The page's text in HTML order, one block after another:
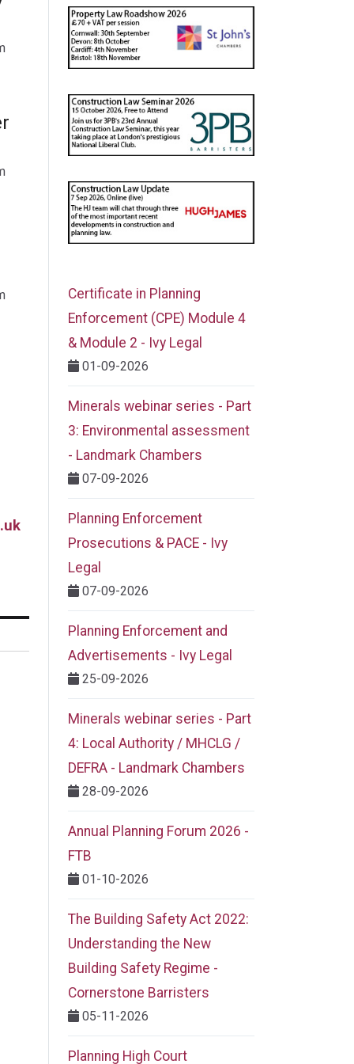
Certificate in Planning
Enforcement (CPE) Module 4
& Module 2 - Ivy Legal
01-09-2026
Minerals webinar series - Part
3: Environmental assessment
- Landmark Chambers
07-09-2026
Planning Enforcement
Prosecutions & PACE - Ivy
Legal
07-09-2026
Planning Enforcement and
Advertisements - Ivy Legal
25-09-2026
Minerals webinar series - Part
4: Local Authority / MHCLG /
DEFRA - Landmark Chambers
28-09-2026
Annual Planning Forum 2026 -
FTB
01-10-2026
The Building Safety Act 2022:
Understanding the New
Building Safety Regime -
Cornerstone Barristers
05-11-2026
Planning High Court